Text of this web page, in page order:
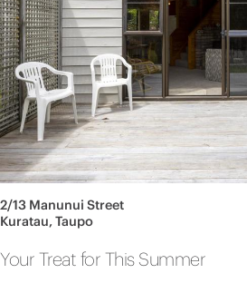
2/13 Manunui Street
Kuratau, Taupo
Your Treat for This Summer